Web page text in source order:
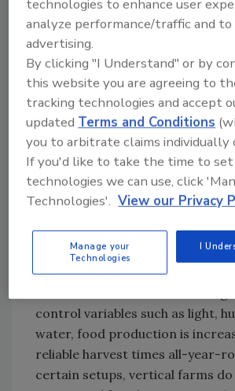
modernized greenhouses,
agriculture, AI and blockchain.
Urban farming,
indoor vertical
Indoor vertical farming is
to its ability to thrive in limited
advantages include reduced
increasing crop yields,
land area by enabling food
urban environments and
that farming has on the
the decreased distance travelled
chain, therefore being more
control variables such as light,
water, food production is
reliable harvest times all-year-
certain setups, vertical farms
technologies to enhance user
analyze performance/traffic and
advertising.
By clicking "I Understand" or by
this website you are agreeing to
tracking technologies and accept
updatedTerms and Conditions
you to arbitrate claims individually
If you'd like to take the time to
technologies we can use, click
Technologies'. View our Privacy
Manage your
Technologies
I